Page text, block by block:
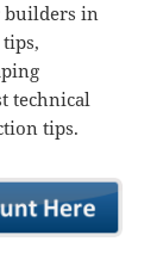
builders in
technical
tips.